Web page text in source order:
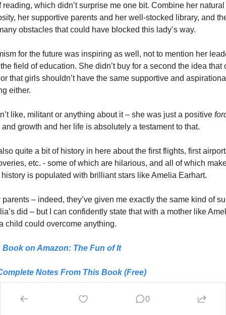
reading, which didn’t surprise me one bit. Combine her
her supportive parents and her well-stocked library, and
obstacles that could have blocked this lady’s way.
for the future was inspiring as well, not to mention her
field of education. She didn’t buy for a second the idea that
that girls shouldn’t have the same supportive and
either.
like, militant or anything about it – she was just a positive
growth and her life is absolutely a testament to that.
quite a bit of history in here about the first flights, first
etc. - some of which are hilarious, and all of which
is populated with brilliant stars like Amelia Earhart.
parents – indeed, they’ve given me exactly the same kind of
did – but I can confidently state that with a mother like
child could overcome anything.
Book on Amazon: The Fun of It
Notes From This Book (Free)
From 1,400+ Other Books (Just $1)
0